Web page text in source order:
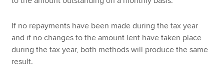
If no repayments have been made during the tax year
and if no changes to the amount lent have taken place
during the tax year, both methods will produce the same
result.